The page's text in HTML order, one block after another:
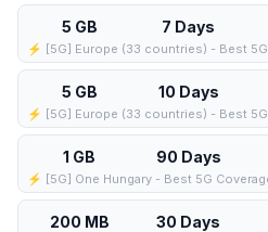
5 GB 7 Days
5 GB 10 Days
1 GB 90 Days
⚡️ [5G] One Hungary - Best 5G
200 MB 30 Days